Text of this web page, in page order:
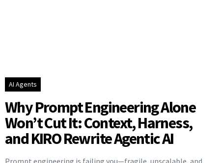
AI Agents
Why Prompt Engineering Alone
Won’t Cut It: Context, Harness,
and KIRO Rewrite Agentic AI